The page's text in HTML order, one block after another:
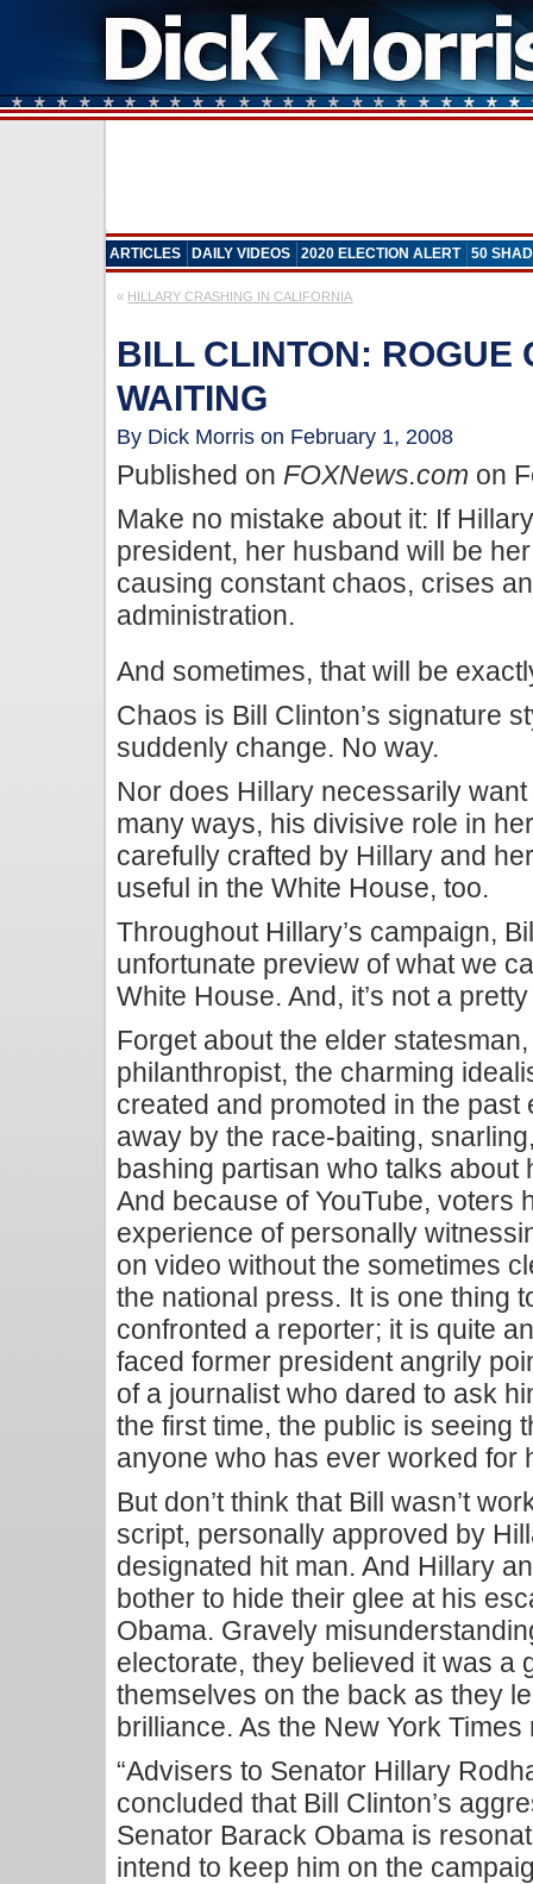
ARTICLES DAILY VIDEOS 2020 ELECTION ALERT 50
« HILLARY CRASHING IN CALIFORNIA
BILL CLINTON: ROGUE
WAITING
By Dick Morris on February 1, 2008
Published onFOXNews.com on
Make no mistake about it: If
president, her husband will be
causing constant chaos, crises
administration.
And sometimes, that will be
Chaos is Bill Clinton’s signature
suddenly change. No way.
Nor does Hillary necessarily
many ways, his divisive role in
carefully crafted by Hillary and
useful in the White House, too.
Throughout Hillary’s campaign,
unfortunate preview of what we
White House. And, it’s not a
Forget about the elder
philanthropist, the charming
created and promoted in the
away by the race-baiting,
bashing partisan who talks about
And because of YouTube, voters
experience of personally
on video without the sometimes
the national press. It is one thing
confronted a reporter; it is quite
faced former president angrily
of a journalist who dared to ask
the first time, the public is seeing
anyone who has ever worked for
But don’t think that Bill wasn’t
script, personally approved by
designated hit man. And Hillary
bother to hide their glee at his
Obama. Gravely
electorate, they believed it was a
themselves on the back as they
brilliance. As the New York Times
“Advisers to Senator Hillary
concluded that Bill Clinton’s
Senator Barack Obama is
intend to keep him on the